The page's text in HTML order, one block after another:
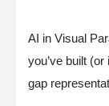
AI in Visual
you’ve built
gap